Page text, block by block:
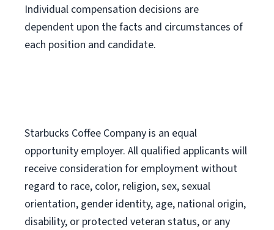
Individual compensation decisions are
dependent upon the facts and circumstances of
each position and candidate.
Starbucks Coffee Company is an equal
opportunity employer. All qualified applicants will
receive consideration for employment without
regard to race, color, religion, sex, sexual
orientation, gender identity, age, national origin,
disability, or protected veteran status, or any